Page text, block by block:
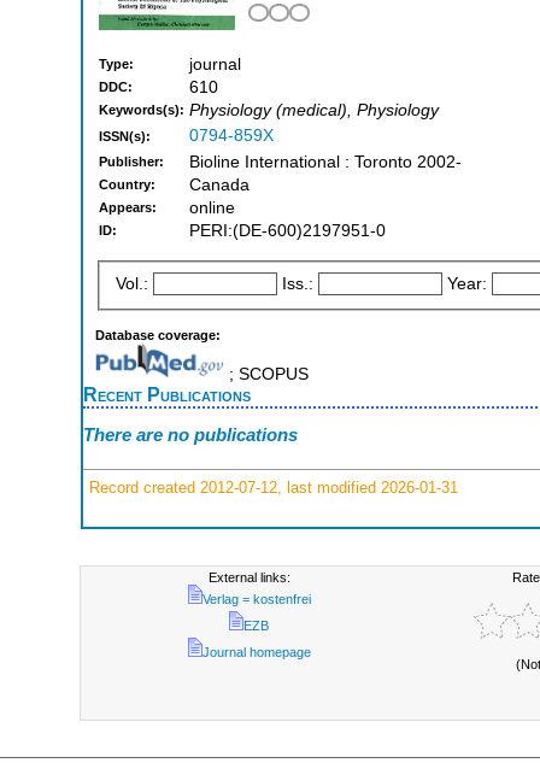
Type: journal
DDC: 610
Keywords(s): Physiology (medical), Physiology
ISSN(s): 0794-859X
Publisher: Bioline International : Toronto 2002-
Country: Canada
Appears: online
ID: PERI:(DE-600)2197951-0
Vol.: Iss.: Year:
Database coverage:
; SCOPUS
Recent Publications
There are no publications
Record created 2012-07-12, last modified 2026-01-31
External links:
Verlag = kostenfrei
EZB
Journal homepage